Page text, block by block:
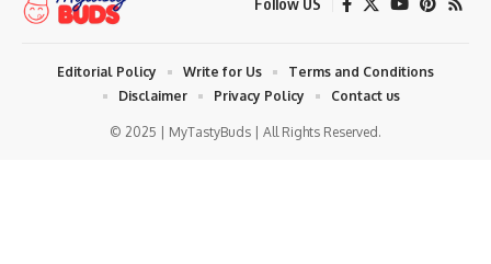
© 2025 | MyTastyBuds | All Rights Reserved.
Editorial Policy Write for Us
Terms and Conditions
Disclaimer
Privacy Policy Contact us